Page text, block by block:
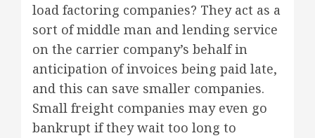
load factoring companies? They act as a
sort of middle man and lending service
on the carrier company’s behalf in
anticipation of invoices being paid late,
and this can save smaller companies.
Small freight companies may even go
bankrupt if they wait too long to